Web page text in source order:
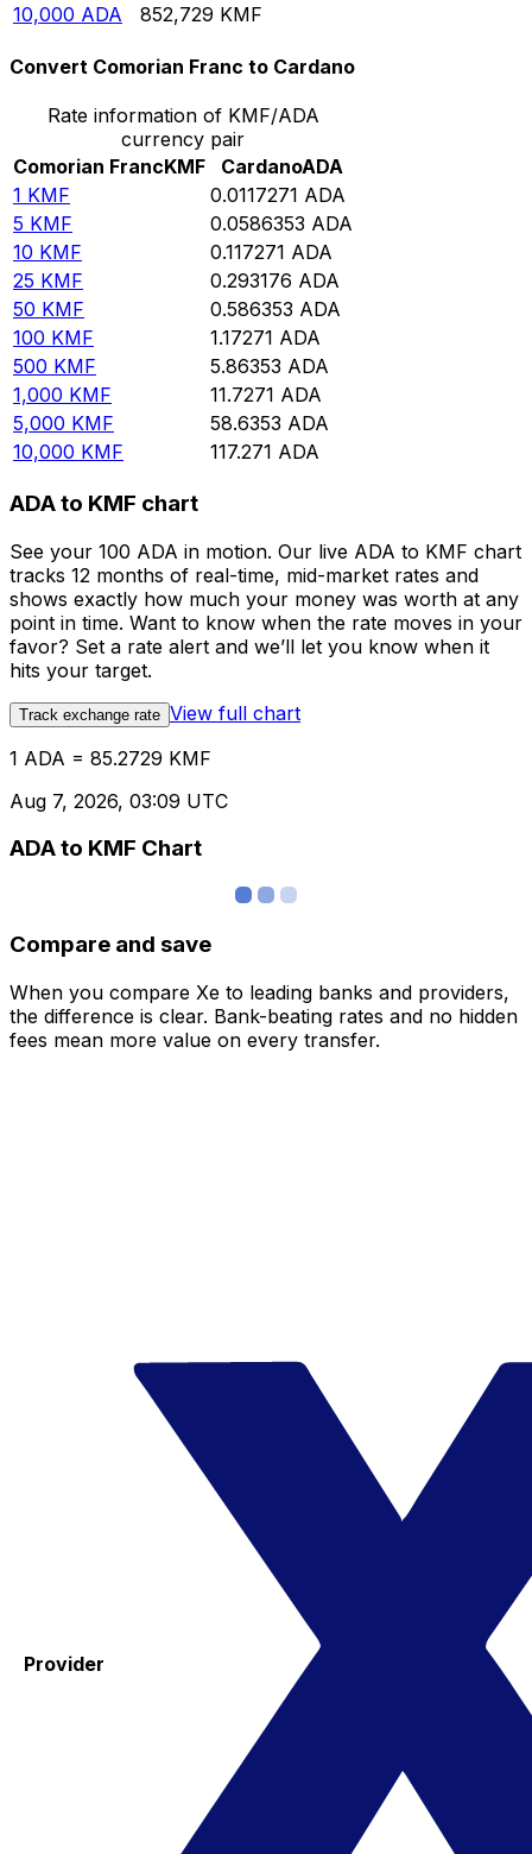
10,000 ADA 852,729 KMF
Convert Comorian Franc to Cardano
Rate information of KMF/ADA
currency pair
Comorian FrancKMF CardanoADA
1 KMF 0.0117271 ADA
5 KMF 0.0586353 ADA
10 KMF 0.117271 ADA
25 KMF 0.293176 ADA
50 KMF 0.586353 ADA
100 KMF 1.17271 ADA
500 KMF 5.86353 ADA
1,000 KMF 11.7271 ADA
5,000 KMF 58.6353 ADA
10,000 KMF 117.271 ADA
ADA to KMF chart
See your 100 ADA in motion. Our live ADA to KMF chart
tracks 12 months of real-time, mid-market rates and
shows exactly how much your money was worth at any
point in time. Want to know when the rate moves in your
favor? Set a rate alert and we’ll let you know when it
hits your target.
Track exchange rate View full chart
1 ADA = 85.2729 KMF
Aug 7, 2026, 03:09 UTC
ADA to KMF Chart
Compare and save
When you compare Xe to leading banks and providers,
the difference is clear. Bank-beating rates and no hidden
fees mean more value on every transfer.
Provider